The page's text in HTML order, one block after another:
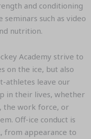
and conditioning
seminars such as video
nutrition.
Academy strive to
on the ice, but also
athletes leave our
in their lives, whether
the work force, or
Off-ice conduct is
from appearance to